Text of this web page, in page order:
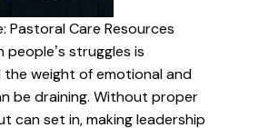
Pastoral Care Resources
people’s struggles is
the weight of emotional and
be draining. Without proper
can set in, making leadership